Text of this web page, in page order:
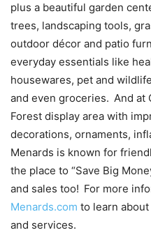
plus a beautiful garden
trees, landscaping tools,
outdoor décor and patio
everyday essentials like
housewares, pet and
and even groceries. And at
Forest display area with
decorations, ornaments,
Menards is known for
the place to “Save Big
and sales too! For more
Menards.com to learn
and services.